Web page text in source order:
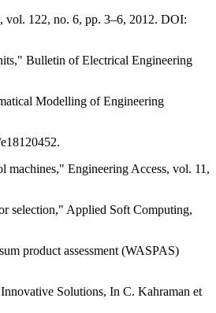
vol. 122, no. 6, pp. 3–6, 2012. DOI:
Bulletin of Electrical Engineering
Modelling of Engineering
machines," Engineering Access, vol. 11,
selection," Applied Soft Computing,
product assessment (WASPAS)
Solutions, In C. Kahraman et